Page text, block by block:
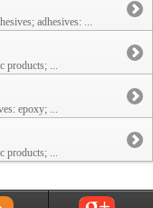
adhesives: ...
products; ...
epoxy; ...
products; ...